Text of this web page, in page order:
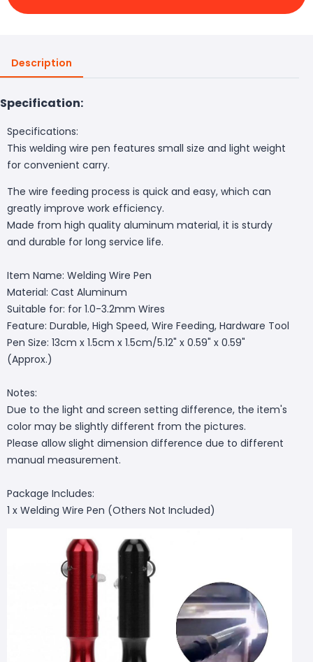
Description
Specification:
Specifications:
This welding wire pen features small size and light weight
for convenient carry.
The wire feeding process is quick and easy, which can
greatly improve work efficiency.
Made from high quality aluminum material, it is sturdy
and durable for long service life.
Item Name: Welding Wire Pen
Material: Cast Aluminum
Suitable for: for 1.0-3.2mm Wires
Feature: Durable, High Speed, Wire Feeding, Hardware Tool
Pen Size: 13cm x 1.5cm x 1.5cm/5.12" x 0.59" x 0.59"
(Approx.)
Notes:
Due to the light and screen setting difference, the item's
color may be slightly different from the pictures.
Please allow slight dimension difference due to different
manual measurement.
Package Includes:
1 x Welding Wire Pen (Others Not Included)